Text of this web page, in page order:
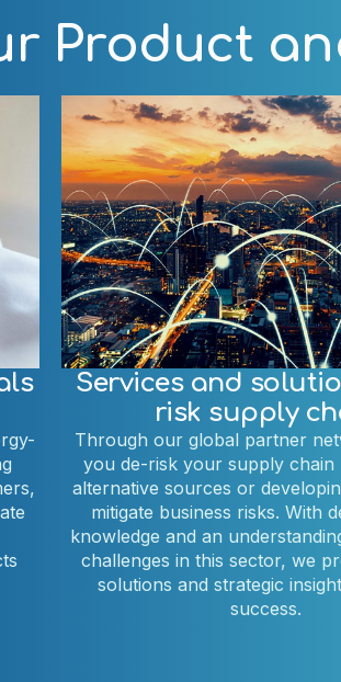
Product
Services and
risk supply
Through our global partner
you de-risk your supply chain
alternative sources or
mitigate business risks. With
knowledge and an
challenges in this sector, we
solutions and strategic
success.